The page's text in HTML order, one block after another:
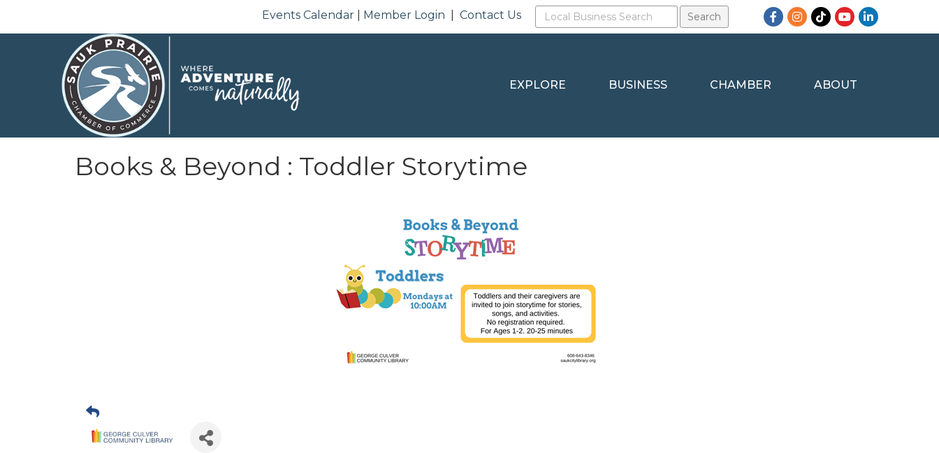
Events Calendar Member Login |Contact Us Facebook
Instagram
TikTokYouTubeLinkedIn
EXPLORE BUSINESS CHAMBER ABOUT
Books & Beyond : Toddler Storytime